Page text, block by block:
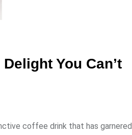
You Can’t
coffee drink that has garnered